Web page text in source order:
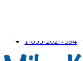
Track an
1-855-202-7394